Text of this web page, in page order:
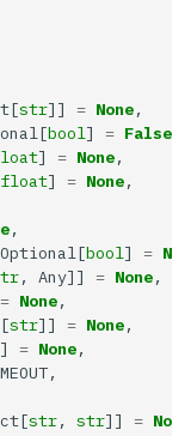
str]] = None
bool ] = False
] = None
float] = None
bool ] =
, Any]] = None
= None
str]] = None
] = None
str, str]] = None